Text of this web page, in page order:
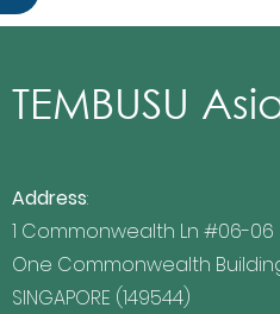
TEMBUSU
Address:
1 Commonwealth Ln #06-06
One Commonwealth
SINGAPORE (149544)